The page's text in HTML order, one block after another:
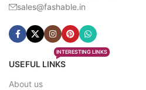
sales@fashable.in
USEFUL LINKS
INTERESTING LINKS
About us